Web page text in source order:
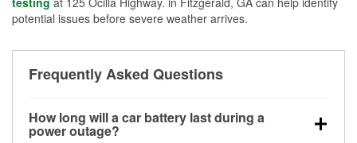
potential issues before severe weather arrives.
Frequently Asked Questions
How long will a car battery last during a
power outage?